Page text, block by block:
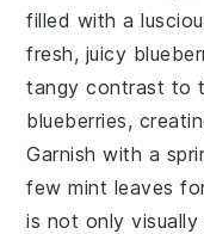
filled with a
fresh, juicy
tangy contrast to
blueberries,
Garnish with a
fewmint leaves
is not only